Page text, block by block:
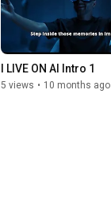
I LIVE ON AI Intro 1
5 views • 10 months ago